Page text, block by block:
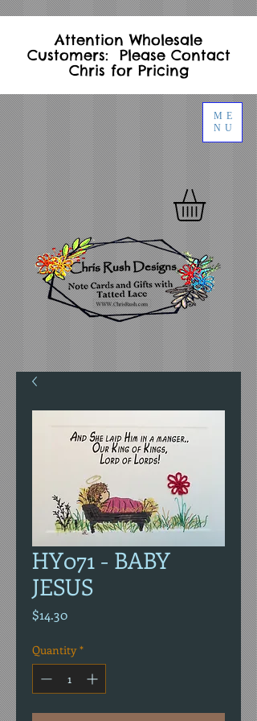
ME
NU
Attention Wholesale
Customers: Please Contact
Chris for Pricing
HY071 - BABY
JESUS
$14.30Price
Quantity *